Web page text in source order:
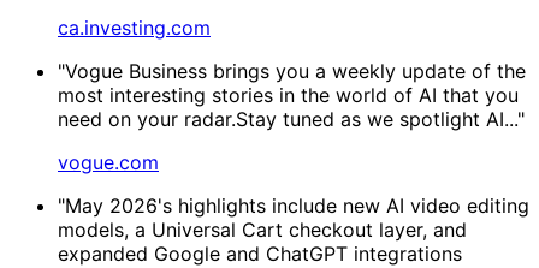
ca.investing.com
"Vogue Business brings you a weekly update of the
most interesting stories in the world of AI that you
need on your radar.Stay tuned as we spotlight AI..."
vogue.com
"May 2026's highlights include new AI video editing
models, a Universal Cart checkout layer, and
expanded Google and ChatGPT integrations